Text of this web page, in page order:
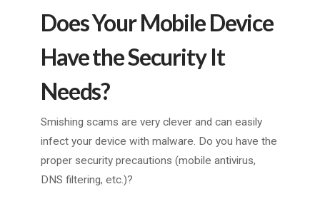
Does Your Mobile Device
Have the Security It
Needs?
Smishing scams are very clever and can easily
infect your device with malware. Do you have the
proper security precautions (mobile antivirus,
DNS filtering, etc.)?